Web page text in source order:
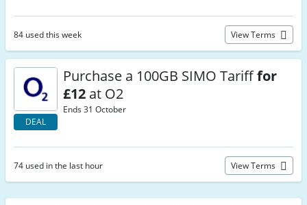
84 used this week View Terms
DEAL
Purchase a 100GB SIMO Tarifffor
£12 at O2
Ends 31 October
74 used in the last hour View Terms